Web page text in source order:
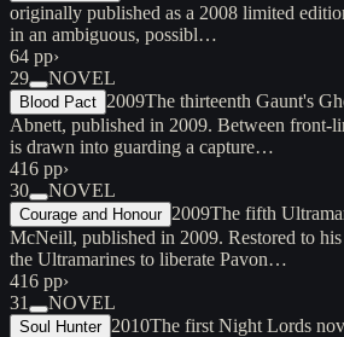
originally published as a 2008 limited
in an ambiguous, possibl…
64 pp›
29
NOVEL
Blood Pact 2009The thirteenth Gaunt's
Abnett, published in 2009. Between front-
is drawn into guarding a capture…
416 pp›
30
NOVEL
Courage and Honour 2009The fifth
McNeill, published in 2009. Restored to
the Ultramarines to liberate Pavon…
416 pp›
31
NOVEL
Soul Hunter 2010The first Night Lords